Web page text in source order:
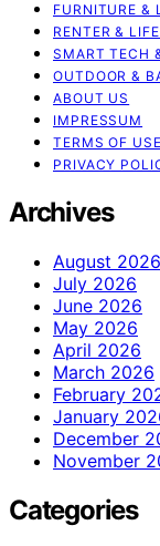
FURNITURE &
RENTER &
SMART TECH
OUTDOOR &
ABOUT US
IMPRESSUM
TERMS OF USE
PRIVACY
Archives
August 2026
July 2026
June 2026
May 2026
April 2026
March 2026
February
January
December
November
Categories